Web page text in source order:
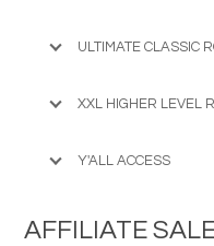
ULTIMATE CLASSIC
XXL HIGHER LEVEL
Y'ALL ACCESS
AFFILIATE